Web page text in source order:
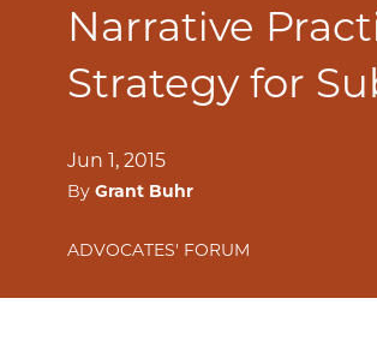
Narrative
Strategy for
Jun 1, 2015
By Grant Buhr
ADVOCATES' FORUM